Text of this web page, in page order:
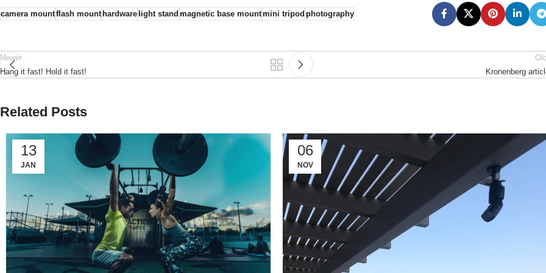
camera mountflash mounthardwarelight stand magnetic base mountmini tripod photography
Newer
Hang it fast! Hold it fast!
Kronenberg
Related Posts
13
JAN
06
NOV